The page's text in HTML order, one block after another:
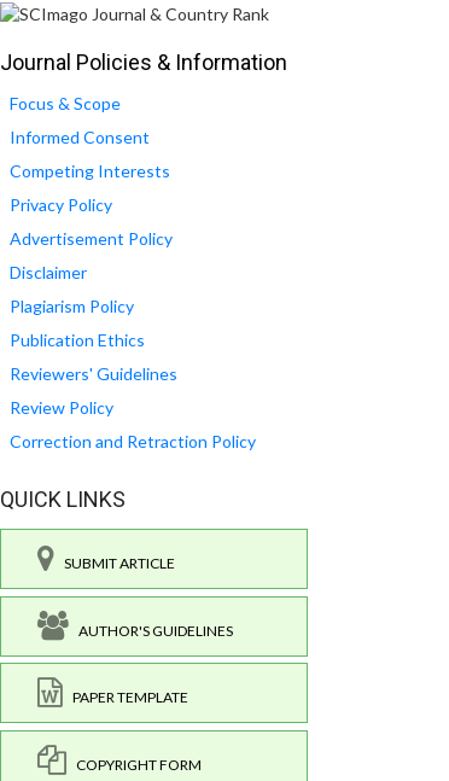
Journal Policies & Information
Focus & Scope
Informed Consent
Competing Interests
Privacy Policy
Advertisement Policy
Disclaimer
Plagiarism Policy
Publication Ethics
Reviewers' Guidelines
Review Policy
Correction and Retraction Policy
QUICK LINKS
SUBMIT ARTICLE
AUTHOR'S GUIDELINES
PAPER TEMPLATE
COPYRIGHT FORM